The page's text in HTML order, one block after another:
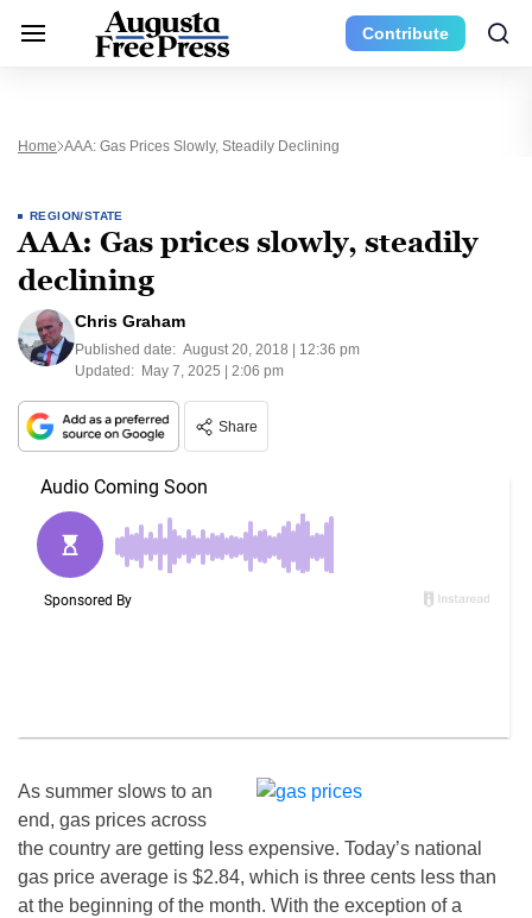
Contribute
Home AAA: Gas Prices Slowly, Steadily Declining
REGION/STATE
AAA: Gas prices slowly, steadily
declining
Chris Graham
Published date: August 20, 2018 | 12:36 pm
Updated: May 7, 2025 | 2:06 pm
Share
As summer slows to an
end, gas prices across
the country are getting less expensive. Today’s national
gas price average is $2.84, which is three cents less than
at the beginning of the month. With the exception of a